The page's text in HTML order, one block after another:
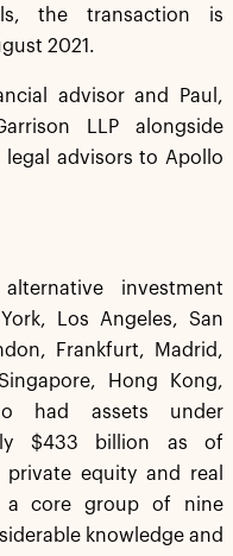
the transaction is
2021.
advisor and Paul,
LLP alongside
legal advisors to Apollo
investment
Los Angeles, San
Frankfurt, Madrid,
Hong Kong,
had assets under
$433 billion as of
equity and real
a core group of nine
knowledge and